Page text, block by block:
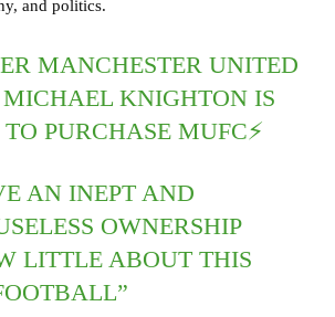
and politics.
MANCHESTER UNITED
KNIGHTON IS
PURCHASE MUFC⚡️
AN INEPT AND
OWNERSHIP
LITTLE ABOUT THIS